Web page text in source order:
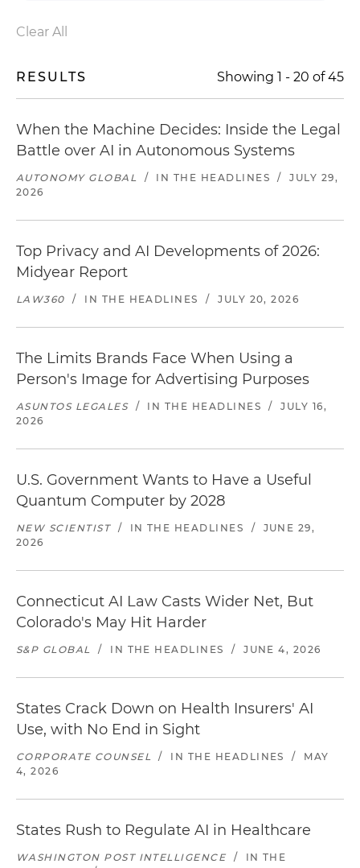
Clear All
RESULTS Showing 1 - 20 of45
When the Machine Decides: Inside the Legal
Battle over AI in Autonomous Systems
AUTONOMY GLOBAL / IN THE HEADLINES /
JULY 29,
2026
Top Privacy and AI Developments of 2026:
Midyear Report
LAW360 / IN THE HEADLINES / JULY 20, 2026
The Limits Brands Face When Using a
Person's Image for Advertising Purposes
ASUNTOS LEGALES / IN THE HEADLINES /
JULY 16,
2026
U.S. Government Wants to Have a Useful
Quantum Computer by 2028
NEW SCIENTIST / IN THE HEADLINES /
JUNE 29,
2026
Connecticut AI Law Casts Wider Net, But
Colorado's May Hit Harder
S&P GLOBAL / IN THE HEADLINES / JUNE 4, 2026
States Crack Down on Health Insurers' AI
Use, with No End in Sight
CORPORATE COUNSEL / IN THE HEADLINES /
MAY
4, 2026
States Rush to Regulate AI in Healthcare
WASHINGTON POST INTELLIGENCE /
IN THE